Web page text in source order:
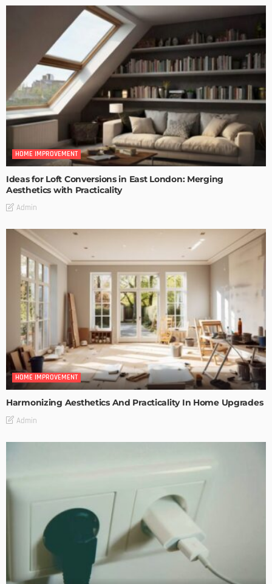
HOME IMPROVEMENT
Ideas for Loft Conversions in East London: Merging
Aesthetics with Practicality
Admin
HOME IMPROVEMENT
Harmonizing Aesthetics And Practicality In Home Upgrades
Admin